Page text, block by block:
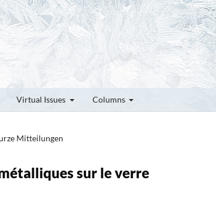
Virtual Issues Columns
Mitteilungen
sur le verre